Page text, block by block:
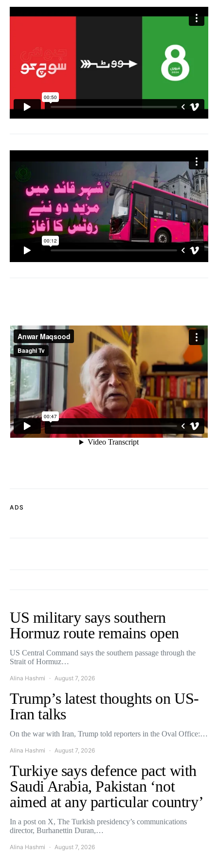
ADS
US military says southern
Hormuz route remains open
US Central Command says the southern passage through the
Strait of Hormuz…
Alina Hashmi August 7, 2026
Trump’s latest thoughts on US-
Iran talks
On the war with Iran, Trump told reporters in the Oval Office:…
Alina Hashmi August 7, 2026
Turkiye says defence pact with
Saudi Arabia, Pakistan ‘not
aimed at any particular country’
In a post on X, The Turkish presidency’s communications
director, Burhanettin Duran,…
Alina Hashmi August 7, 2026